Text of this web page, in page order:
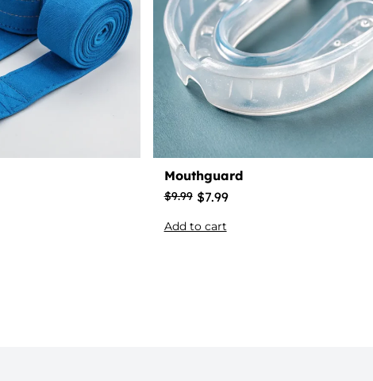
Mouthguard
$9.99 $7.99
Add to cart